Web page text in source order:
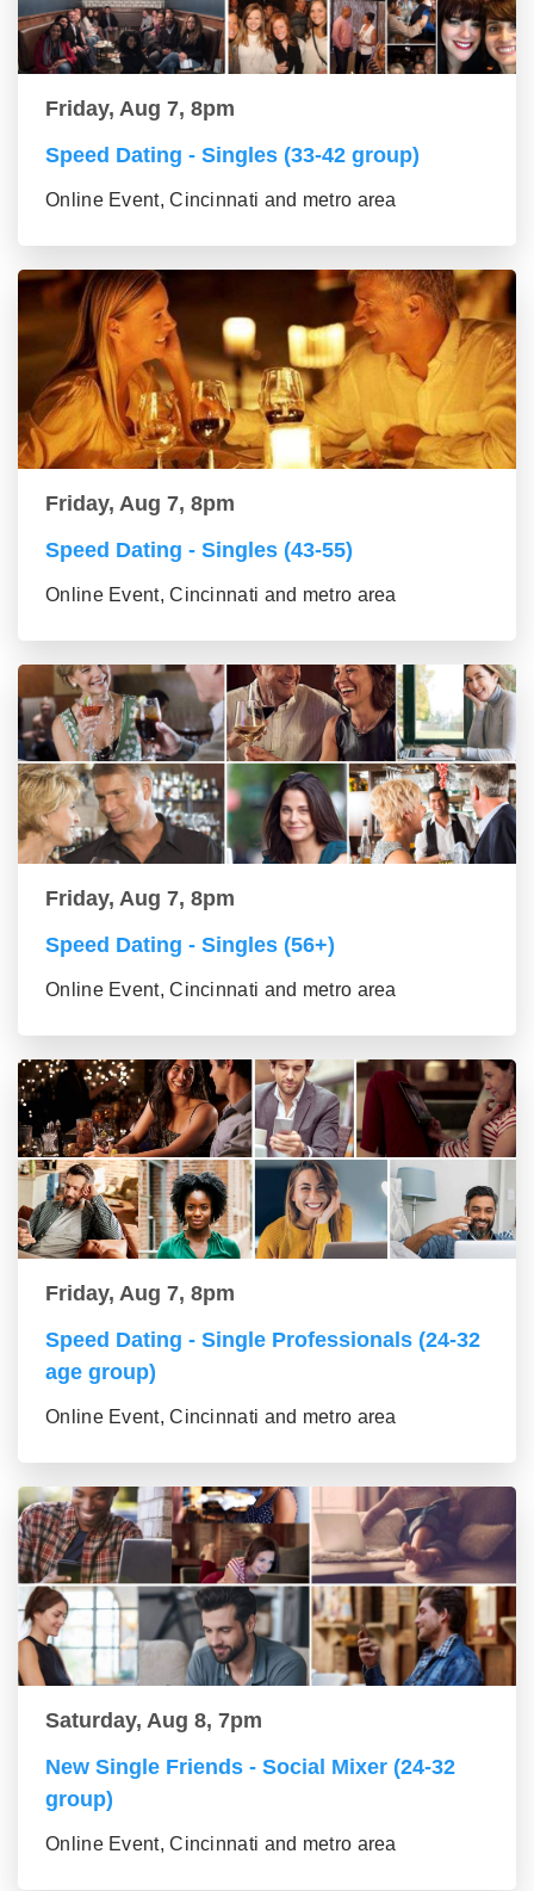
Friday, Aug 7, 8pm
Speed Dating - Singles (33-42 group)
Online Event, Cincinnati and metro area
Friday, Aug 7, 8pm
Speed Dating - Singles (43-55)
Online Event, Cincinnati and metro area
Friday, Aug 7, 8pm
Speed Dating - Singles (56+)
Online Event, Cincinnati and metro area
Friday, Aug 7, 8pm
Speed Dating - Single Professionals (24-32
age group)
Online Event, Cincinnati and metro area
Saturday, Aug 8, 7pm
New Single Friends - Social Mixer (24-32
group)
Online Event, Cincinnati and metro area